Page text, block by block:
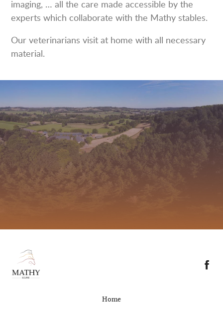
imaging, … all the care made accessible by the
experts which collaborate with the Mathy stables.
Our veterinarians visit at home with all necessary
material.
Home